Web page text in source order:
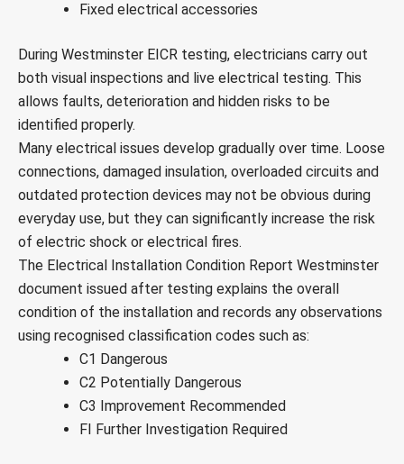
Fixed electrical accessories
During Westminster EICR testing, electricians carry out
both visual inspections and live electrical testing. This
allows faults, deterioration and hidden risks to be
identified properly.
Many electrical issues develop gradually over time. Loose
connections, damaged insulation, overloaded circuits and
outdated protection devices may not be obvious during
everyday use, but they can significantly increase the risk
of electric shock or electrical fires.
The Electrical Installation Condition Report Westminster
document issued after testing explains the overall
condition of the installation and records any observations
using recognised classification codes such as:
C1 Dangerous
C2 Potentially Dangerous
C3 Improvement Recommended
FI Further Investigation Required